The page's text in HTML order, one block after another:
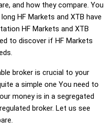
and how they compare. You
HF Markets and XTB have
HF Markets and XTB
to discover if HF Markets
broker is crucial to your
a simple one You need to
money is in a segregated
broker. Let us see